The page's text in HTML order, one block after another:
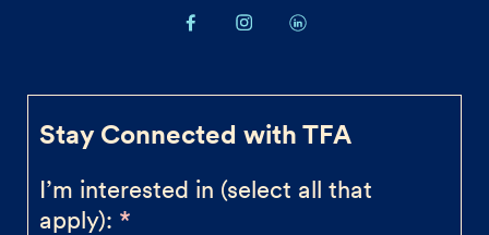
Stay Connected with TFA
I’m interested in (select all that
apply):